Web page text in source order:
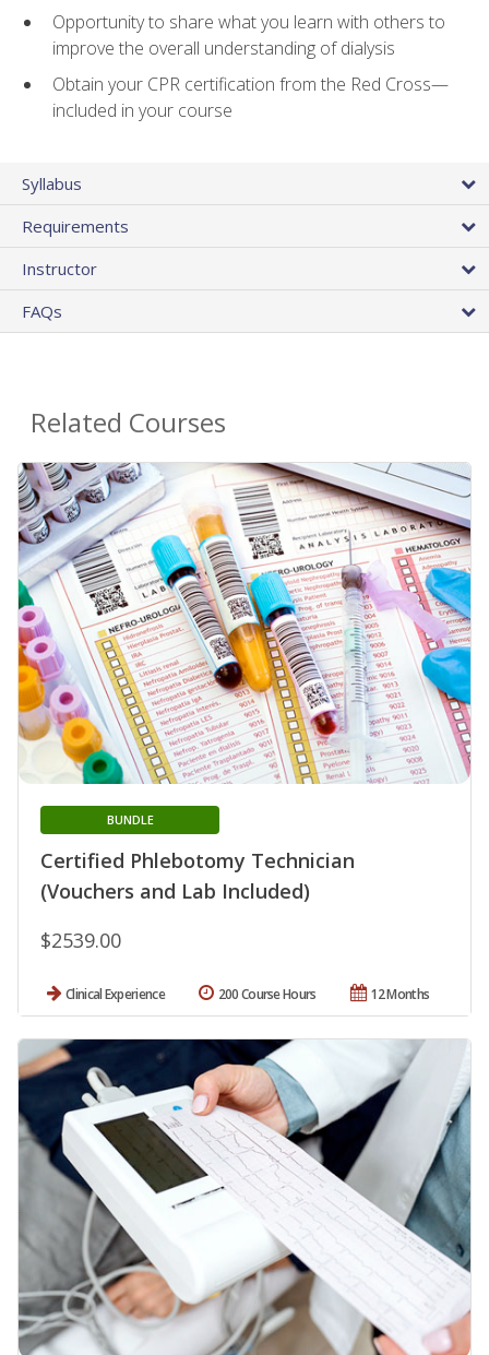
Opportunity to share what you learn with others to
improve the overall understanding of dialysis
Obtain your CPR certification from the Red Cross—
included in your course
Syllabus
Requirements
Instructor
FAQs
Related Courses
Certified Phlebotomy Technician
(Vouchers and Lab Included)
BUNDLE
$2539.00
Clinical Experience 12 Months
200 Course Hours